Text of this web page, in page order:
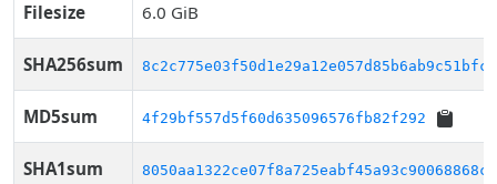
Filesize 6.0 GiB
SHA256sum
MD5sum 4f29bf557d5f60d635096576fb82f292
SHA1sum 8050aa1322ce07f8a725eabf45a93c90068868c1